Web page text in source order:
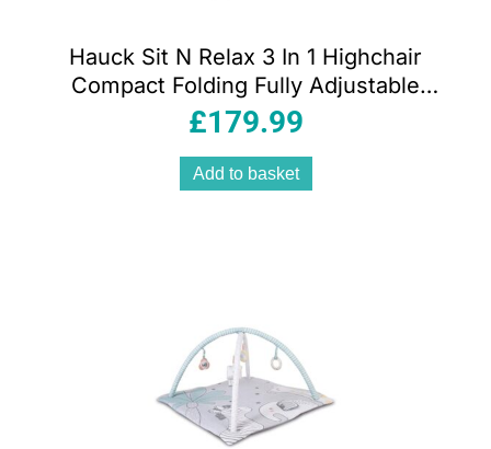
Hauck Sit N Relax 3 In 1 Highchair
Compact Folding Fully Adjustable
Suitable From Birth – Stretch Grey
£179.99
Add to basket